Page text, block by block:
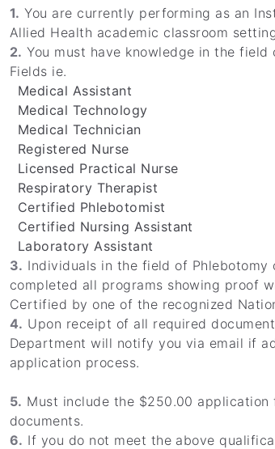
1. You are currently performing as an
Allied Health academic classroom
2. You must have knowledge in the
Fields ie.
Medical Assistant
Medical Technology
Medical Technician
Registered Nurse
Licensed Practical Nurse
Respiratory Therapist
Certified Phlebotomist
Certified Nursing Assistant
Laboratory Assistant
3. Individuals in the field of
completed all programs showing proof
Certified by one of the recognized
4. Upon receipt of all required
Department will notify you via email if
application process.
5. Must include the $250.00
documents.
6. If you do not meet the above